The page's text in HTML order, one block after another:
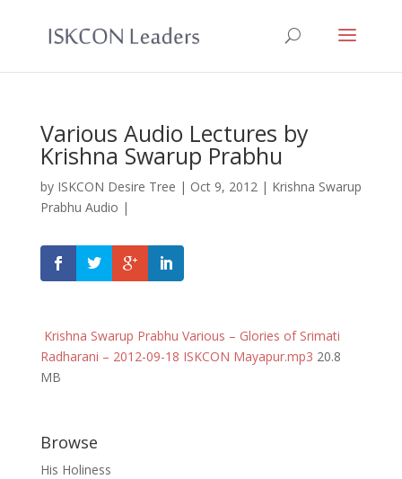
Various Audio Lectures by
Krishna Swarup Prabhu
by ISKCON Desire Tree | Oct 9, 2012| Krishna Swarup
Prabhu Audio |
Krishna Swarup Prabhu Various – Glories of Srimati
Radharani – 2012-09-18 ISKCON Mayapur.mp3 20.8
MB
Browse
His Holiness